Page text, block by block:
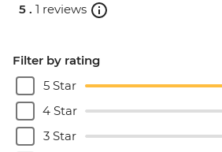
5 . 1 reviews
Filter by rating
5 Star
4 Star
3 Star